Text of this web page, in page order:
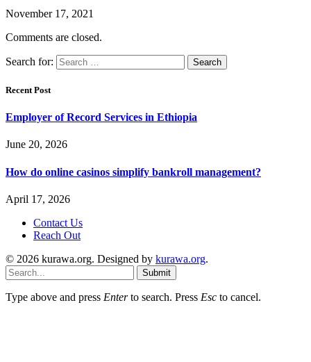
November 17, 2021
Comments are closed.
Search for:
Recent Post
Employer of Record Services in Ethiopia
June 20, 2026
How do online casinos simplify bankroll management?
April 17, 2026
Contact Us
Reach Out
© 2026 kurawa.org. Designed by kurawa.org.
Submit
Type above and press Enterto search. Press Esc to cancel.